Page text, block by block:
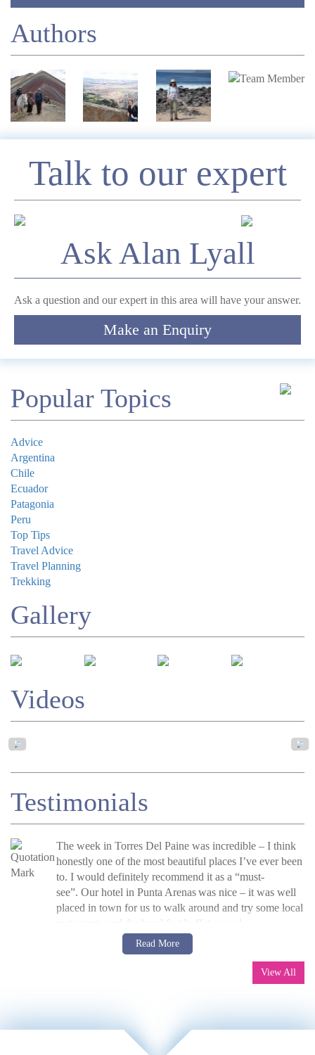
Authors
Talk to our expert
Ask Alan Lyall
Ask a question and our expert in this area will have your answer.
Make an Enquiry
Enquire
Comment
Submit
Popular Topics
Advice
Argentina
Chile
Ecuador
Patagonia
Peru
Top Tips
Travel Advice
Travel Planning
Trekking
Gallery
Videos
Testimonials
The week in Torres Del Paine was incredible – I think
honestly one of the most beautiful places I’ve ever been
to. I would definitely recommend it as a “must-
see”. Our hotel in Punta Arenas was nice – it was well
placed in town for us to walk around and try some local
restaurants and the breakfast buffet was ok.
J Poston, UK, 2015
Patagonia Self-guided Tour with W Trek
Read More
View All